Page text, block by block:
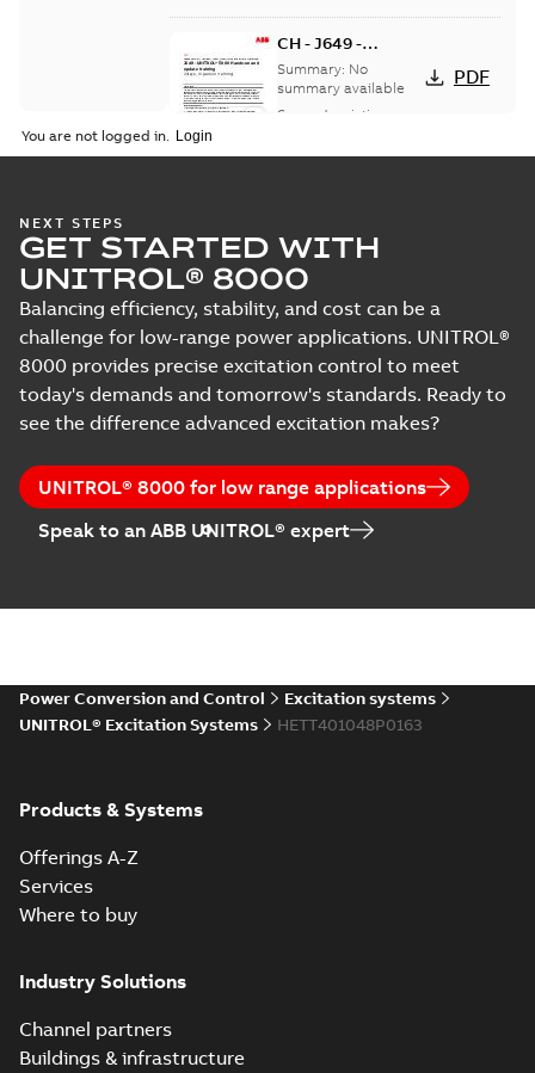
CH - J649 -
UNITROL 5000
Hands-on and
Update - in person
Summary: No
summary available
Course description
PDF
Converter UNL
13300
Summary:No
summary available
Leaflet
09-02- 0,23 MB
UNITROL Power
Converter UNL
Summary:No
Leaflet-English-2013-
0,29 MB
summary available
PDF
You are not logged in.
NEXT STEPS
GET STARTED WITH
UNITROL® 8000
Balancing efficiency, stability, and cost can be a
challenge for low-range power applications. UNITROL®
8000 provides precise excitation control to meet
today's demands and tomorrow's standards. Ready to
see the difference advanced excitation makes?
UNITROL® 8000 for low range applications
Speak to an ABB UNITROL® expert
Power Conversion and Control
Excitation systems
UNITROL® Excitation Systems
HETT401048P0163
Products & Systems
Offerings A-Z
Services
Where to buy
Industry Solutions
Channel partners
Buildings & infrastructure